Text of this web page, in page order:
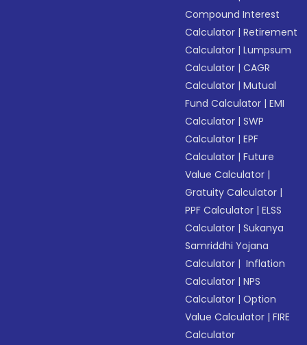
Compound Interest
Calculator |Retirement
Calculator |Lumpsum
Calculator |CAGR
Calculator |Mutual
Fund Calculator |EMI
Calculator |SWP
Calculator |EPF
Calculator |Future
Value Calculator |
Gratuity Calculator |
PPF Calculator |ELSS
Calculator |Sukanya
Samriddhi Yojana
Calculator | Inflation
Calculator |NPS
Calculator |Option
Value Calculator |FIRE
Calculator